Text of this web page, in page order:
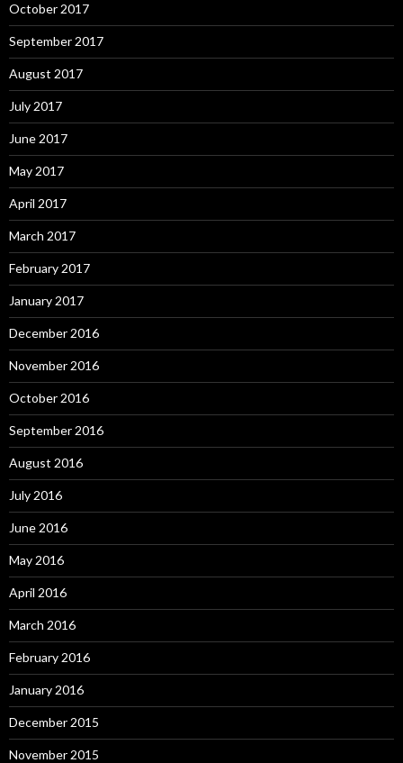
October 2017
September 2017
August 2017
July 2017
June 2017
May 2017
April 2017
March 2017
February 2017
January 2017
December 2016
November 2016
October 2016
September 2016
August 2016
July 2016
June 2016
May 2016
April 2016
March 2016
February 2016
January 2016
December 2015
November 2015